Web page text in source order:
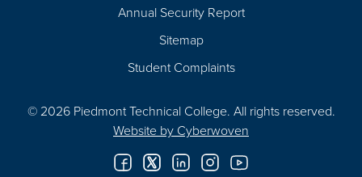
Annual Security Report
Sitemap
Student Complaints
© 2026 Piedmont Technical College. All rights reserved.
Website by Cyberwoven